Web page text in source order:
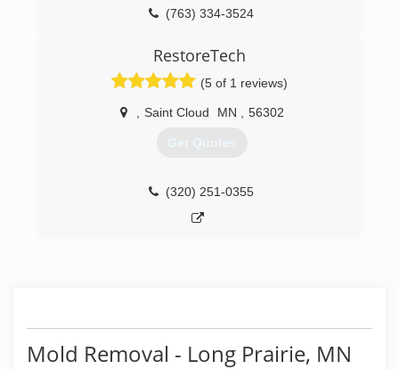
(218) 736-2598
(763) 334-3524
RestoreTech
(5 of 1 reviews)
Saint Cloud MN 56302
Get Quotes
(320) 251-0355
Mold Removal - Long Prairie, MN